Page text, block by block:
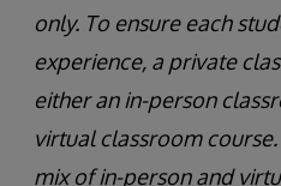
only. To ensure each
experience, a private
either an in-person
virtual classroom
mix of in-person and